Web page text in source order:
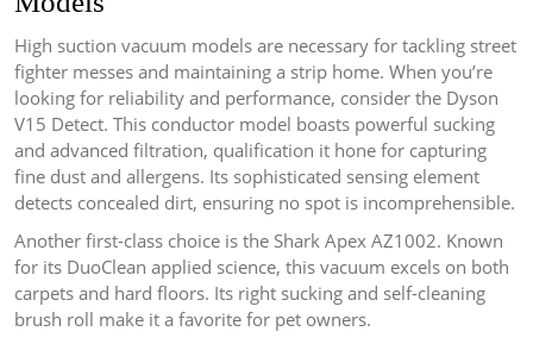
High suction vacuum models are necessary for tackling street
fighter messes and maintaining a strip home. When you’re
looking for reliability and performance, consider the Dyson
V15 Detect. This conductor model boasts powerful sucking
and advanced filtration, qualification it hone for capturing
fine dust and allergens. Its sophisticated sensing element
detects concealed dirt, ensuring no spot is incomprehensible.
Another first-class choice is the Shark Apex AZ1002. Known
for its DuoClean applied science, this vacuum excels on both
carpets and hard floors. Its right sucking and self-cleaning
brush roll make it a favorite for pet owners.